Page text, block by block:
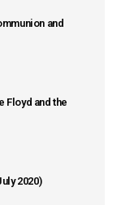
and
Floyd and the
2020)